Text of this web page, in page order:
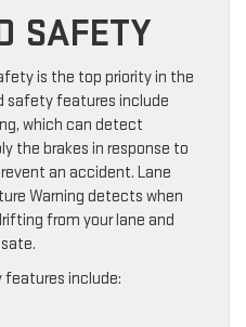
SAFETY
is the top priority in the
safety features include
which can detect
the brakes in response to
an accident. Lane
Warning detects when
from your lane and
include: